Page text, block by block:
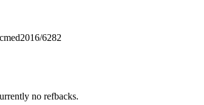
6282
no refbacks.